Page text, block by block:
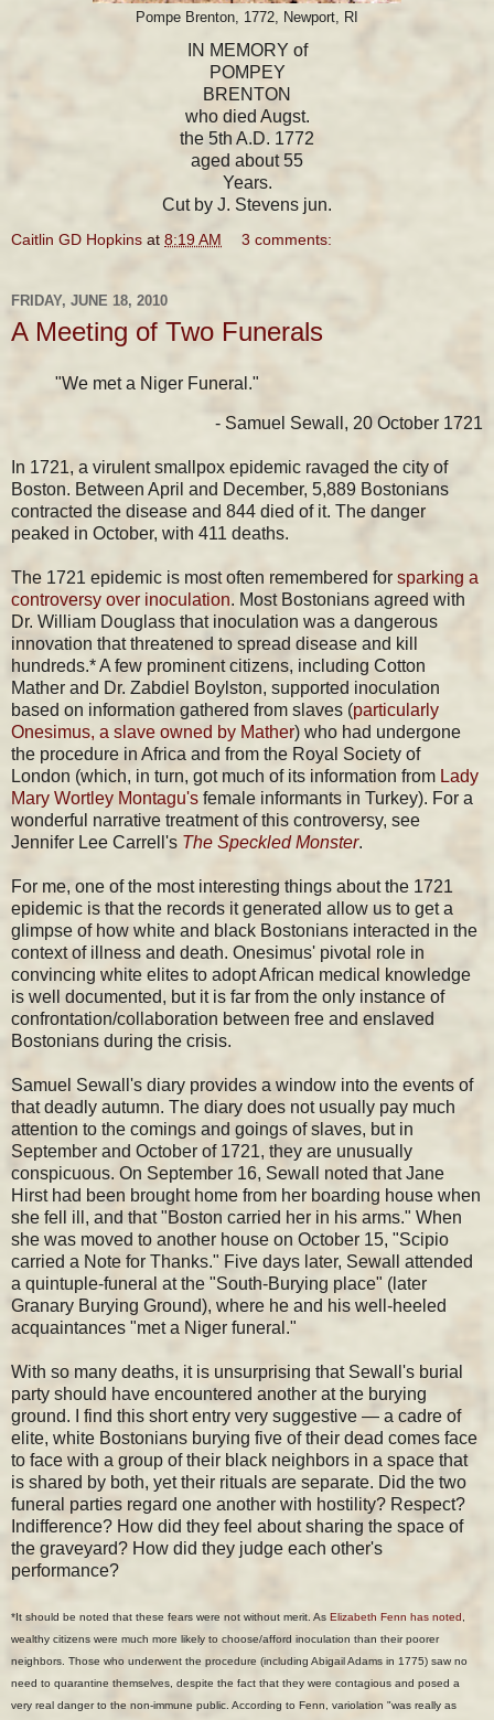
Pompe Brenton, 1772, Newport, RI
IN MEMORY of
POMPEY
BRENTON
who died Augst.
the 5th A.D. 1772
aged about 55
Years.
Cut by J. Stevens jun.
Caitlin GD Hopkins at 8:19 AM 3 comments:
FRIDAY, JUNE 18, 2010
A Meeting of Two Funerals
"We met a Niger Funeral."
- Samuel Sewall, 20 October 1721
In 1721, a virulent smallpox epidemic ravaged the city of
Boston. Between April and December, 5,889 Bostonians
contracted the disease and 844 died of it. The danger
peaked in October, with 411 deaths.
The 1721 epidemic is most often remembered for sparking a
controversy over inoculation. Most Bostonians agreed with
Dr. William Douglass that inoculation was a dangerous
innovation that threatened to spread disease and kill
hundreds.* A few prominent citizens, including Cotton
Mather and Dr. Zabdiel Boylston, supported inoculation
based on information gathered from slaves (particularly
Onesimus, a slave owned by Mather) who had undergone
the procedure in Africa and from the Royal Society of
London (which, in turn, got much of its information from Lady
Mary Wortley Montagu's female informants in Turkey). For a
wonderful narrative treatment of this controversy, see
Jennifer Lee Carrell's The Speckled Monster.
For me, one of the most interesting things about the 1721
epidemic is that the records it generated allow us to get a
glimpse of how white and black Bostonians interacted in the
context of illness and death. Onesimus' pivotal role in
convincing white elites to adopt African medical knowledge
is well documented, but it is far from the only instance of
confrontation/collaboration between free and enslaved
Bostonians during the crisis.
Samuel Sewall's diary provides a window into the events of
that deadly autumn. The diary does not usually pay much
attention to the comings and goings of slaves, but in
September and October of 1721, they are unusually
conspicuous. On September 16, Sewall noted that Jane
Hirst had been brought home from her boarding house when
she fell ill, and that "Boston carried her in his arms." When
she was moved to another house on October 15, "Scipio
carried a Note for Thanks." Five days later, Sewall attended
a quintuple-funeral at the "South-Burying place" (later
Granary Burying Ground), where he and his well-heeled
acquaintances "met a Niger funeral."
With so many deaths, it is unsurprising that Sewall's burial
party should have encountered another at the burying
ground. I find this short entry very suggestive — a cadre of
elite, white Bostonians burying five of their dead comes face
to face with a group of their black neighbors in a space that
is shared by both, yet their rituals are separate. Did the two
funeral parties regard one another with hostility? Respect?
Indifference? How did they feel about sharing the space of
the graveyard? How did they judge each other's
performance?
*It should be noted that these fears were not without merit. As Elizabeth Fenn has noted
wealthy citizens were much more likely to choose/afford inoculation than their poorer
neighbors. Those who underwent the procedure (including Abigail Adams in 1775) saw no
need to quarantine themselves, despite the fact that they were contagious and posed a
very real danger to the non-immune public. According to Fenn, variolation "was really as